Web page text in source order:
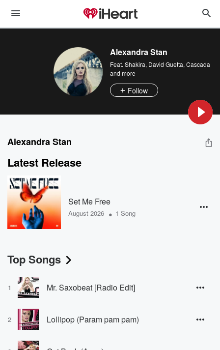
Alexandra Stan
Feat. Shakira, David Guetta, Cascada
and more
Follow
Alexandra Stan
Latest Release
Set Me Free
August 2026 • 1 Song
Top Songs
1 Mr. Saxobeat [Radio Edit]
2 Lollipop (Param pam pam)